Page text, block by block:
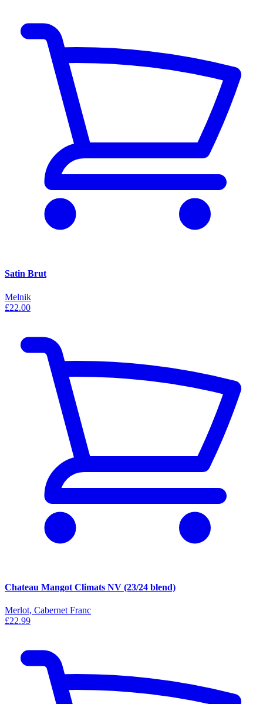
Satin Brut
Melnik
£22.00
Chateau Mangot Climats NV (23/24 blend)
Merlot, Cabernet Franc
£22.99